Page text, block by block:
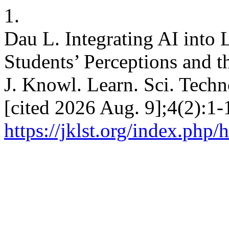
1.
Dau L. Integrating AI into
Students’ Perceptions
J. Knowl. Learn. Sci.
[cited 2026 Aug.
https://jklst.org/index.php/